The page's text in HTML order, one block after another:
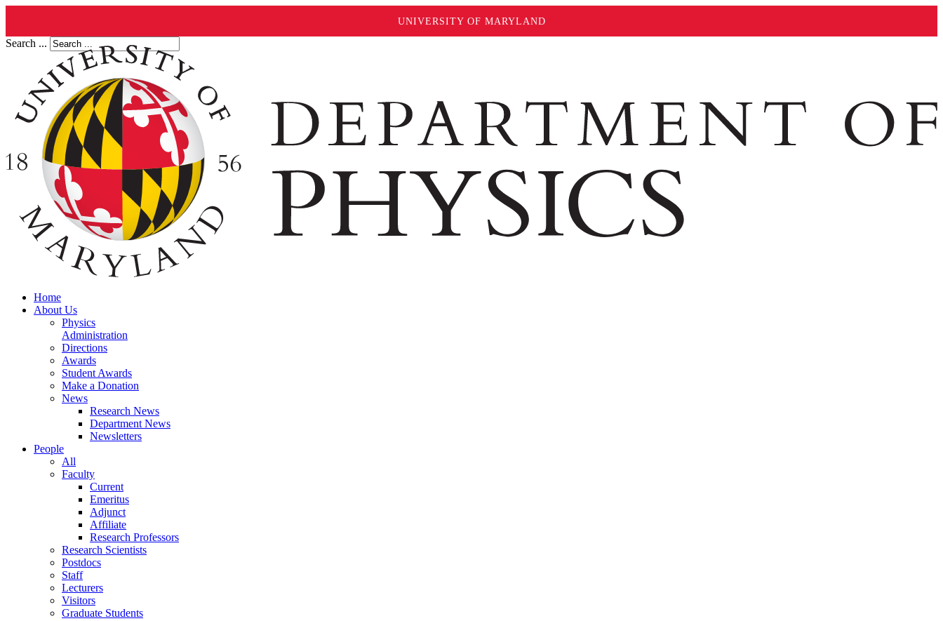
UNIVERSITY OF MARYLAND
Search ...
Home
About Us
Physics
Administration
Directions
Awards
Student Awards
Make a Donation
News
Research News
Department News
Newsletters
People
All
Faculty
Current
Emeritus
Adjunct
Affiliate
Research Professors
Research Scientists
Postdocs
Staff
Lecturers
Visitors
Graduate Students